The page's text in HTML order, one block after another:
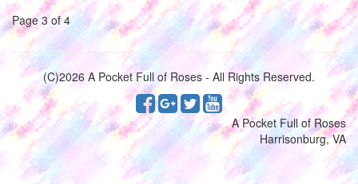
Page 3 of 4
(C)2026 A Pocket Full of Roses - All Rights Reserved.
A Pocket Full of Roses
Harrisonburg, VA